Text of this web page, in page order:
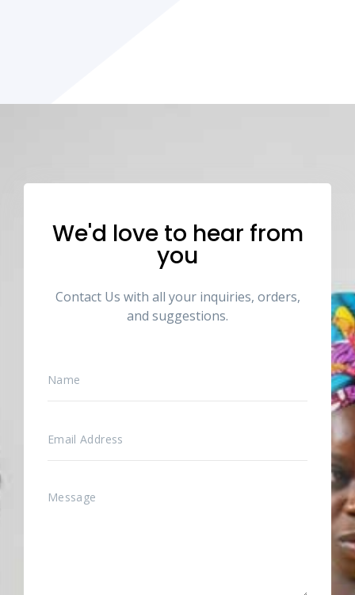
We'd love to hear from
you
Contact Us with all your inquiries, orders,
and suggestions.